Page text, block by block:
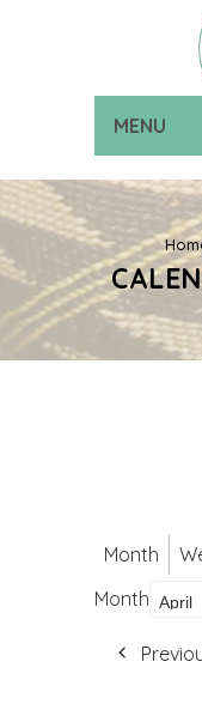
MENU
Month
Month